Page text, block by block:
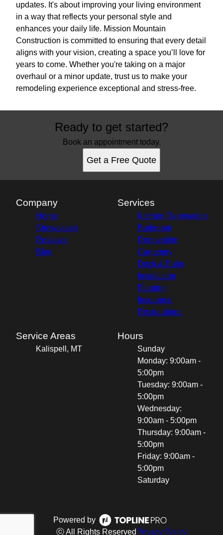
updates. It's about improving your living environment
in a way that reflects your personal style and
enhances your daily life. Mission Mountain
Construction is committed to ensuring that every detail
aligns with your vision, creating a space you’ll love for
years to come. Whether you're taking on a major
overhaul or a minor update, trust us to make your
remodeling experience exceptional and stress-free.
Ready to get started?
Book an appointment today.
Get a Free Quote
Company
Home
Showcases
Reviews
Blog
Services
Kitchen Renovation
Bathroom
Renovation
Carpentry
Deck & Patio
Installation
Flooring
Insurance
Restorations
Service Areas
Kalispell, MT
Hours
Sunday
Monday: 9:00am -
5:00pm
Tuesday: 9:00am -
5:00pm
Wednesday:
9:00am - 5:00pm
Thursday: 9:00am -
5:00pm
Friday: 9:00am -
5:00pm
Saturday
Powered by
ⓒ All Rights Reserved Privacy Policy